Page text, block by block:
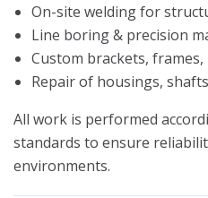
On-site welding for
Line boring & precision
Custom brackets,
Repair of housings,
All work is performed
standards to ensure
environments.